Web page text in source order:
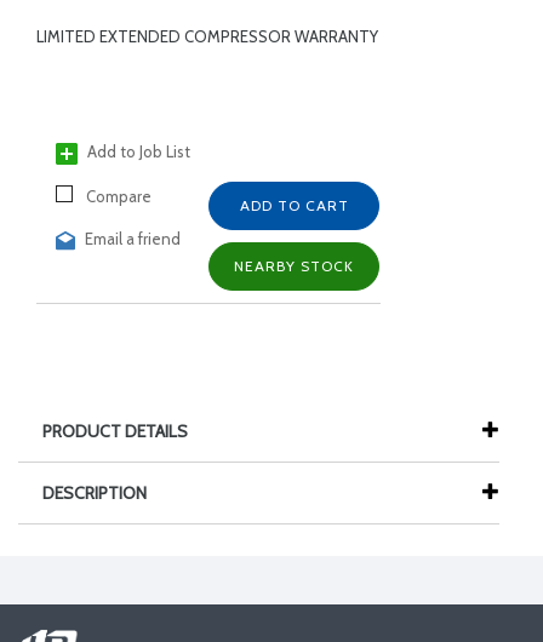
LIMITED EXTENDED COMPRESSOR WARRANTY
Add to Job List
Compare
Email a friend
ADD TO CART
NEARBY STOCK
PRODUCT DETAILS
DESCRIPTION